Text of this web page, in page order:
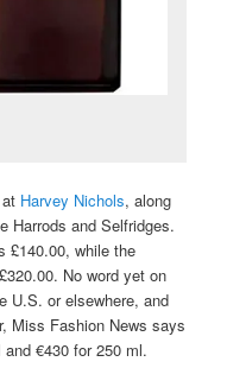
Harvey Nichols, along
Harrods and Selfridges.
£140.00, while the
No word yet on
U.S. or elsewhere, and
Miss Fashion News says
€430 for 250 ml.